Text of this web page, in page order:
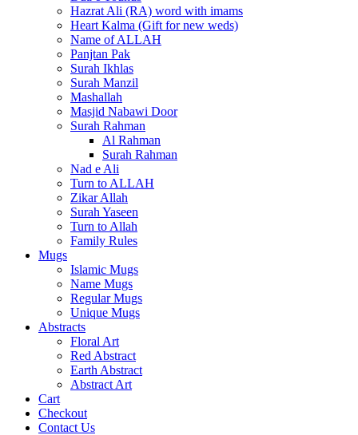
Hazrat Ali (RA) word with imams
Heart Kalma (Gift for new weds)
Name of ALLAH
Panjtan Pak
Surah Ikhlas
Surah Manzil
Mashallah
Masjid Nabawi Door
Surah Rahman
Al Rahman
Surah Rahman
Nad e Ali
Turn to ALLAH
Zikar Allah
Surah Yaseen
Turn to Allah
Family Rules
Mugs
Islamic Mugs
Name Mugs
Regular Mugs
Unique Mugs
Abstracts
Floral Art
Red Abstract
Earth Abstract
Abstract Art
Cart
Checkout
Contact Us